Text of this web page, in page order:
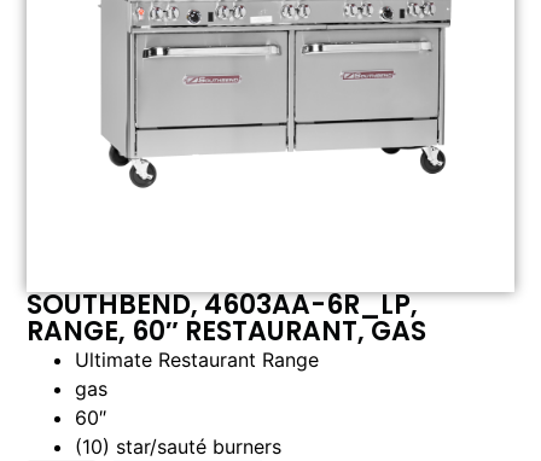
SOUTHBEND, 4603AA-6R_LP,
RANGE, 60″ RESTAURANT, GAS
Ultimate Restaurant Range
gas
60″
(10) star/sauté burners